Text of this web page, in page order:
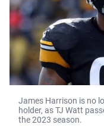
James Harrison is no
holder, as TJ Watt
the 2023 season.